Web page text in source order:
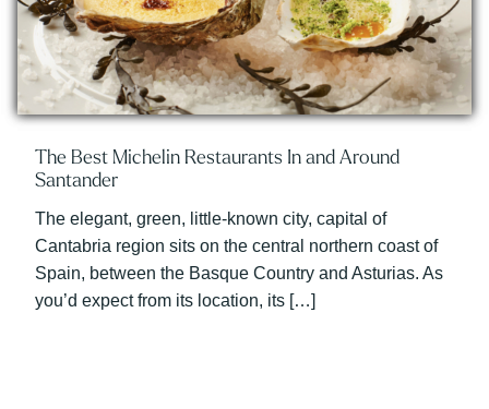
The Best Michelin Restaurants In and Around
Santander
The elegant, green, little-known city, capital of
Cantabria region sits on the central northern coast of
Spain, between the Basque Country and Asturias. As
you’d expect from its location, its […]